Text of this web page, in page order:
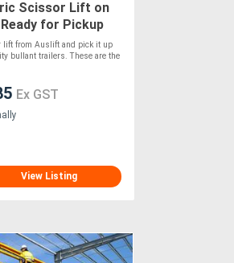
Scissor Lift on
for Pickup
Job!
lift from Auslift and pick it up
bullant trailers. These are the
Ex GST
View Listing